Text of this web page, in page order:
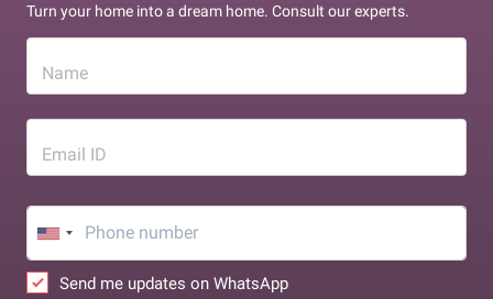
Turn your home into a dream home. Consult our experts.
Name
Email ID
Send me updates on WhatsApp